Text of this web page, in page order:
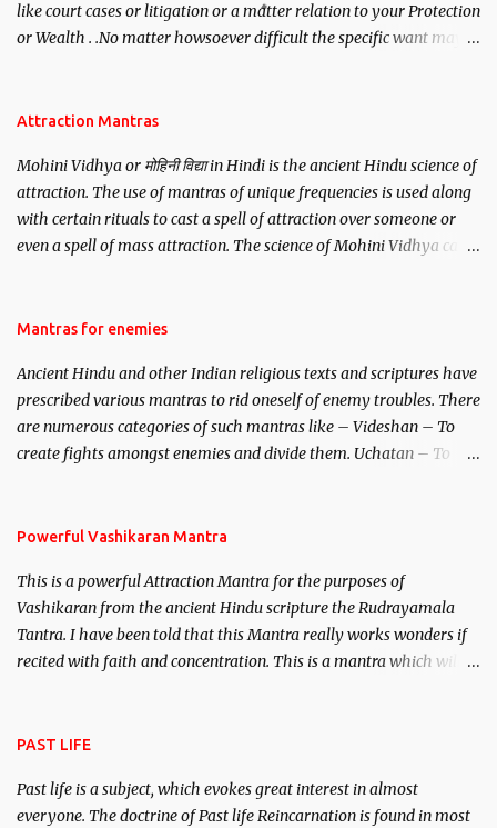
like court cases or litigation or a matter relation to your Protection
or Wealth . .No matter howsoever difficult the specific want may
Attraction Mantras
Mohini Vidhya or मोहिनी विद्या in Hindi is the ancient Hindu science of
attraction. The use of mantras of unique frequencies is used along
with certain rituals to cast a spell of attraction over someone or
even a spell of mass attraction. The science of Mohini Vidhya can
Hindu trinity of the Creator, the protector and the Destroyer or
unparalleled beauty, in order to attract and destroy Bhasmasur an
invincible demon.
Mantras for enemies
Ancient Hindu and other Indian religious texts and scriptures have
prescribed various mantras to rid oneself of enemy troubles. There
are numerous categories of such mantras like – Videshan – To
create fights amongst enemies and divide them. Uchatan – To
Powerful Vashikaran Mantra
This is a powerful Attraction Mantra for the purposes of
Vashikaran from the ancient Hindu scripture the Rudrayamala
Tantra. I have been told that this Mantra really works wonders if
recited with faith and concentration. This is a mantra which will
PAST LIFE
Past life is a subject, which evokes great interest in almost
everyone. The doctrine of Past life Reincarnation is found in most